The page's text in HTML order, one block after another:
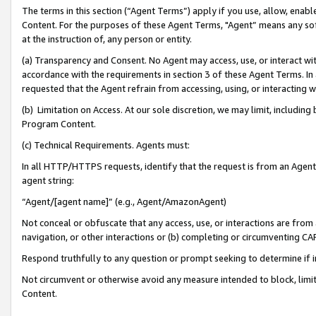
The terms in this section (“Agent Terms”) apply if you use, allow,
Content. For the purposes of these Agent Terms, "Agent” means
at the instruction of, any person or entity.
(a) Transparency and Consent. No Agent may access, use, or
accordance with the requirements in section 3 of these Agent Terms.
requested that the Agent refrain from accessing, using, or interacting
(b) Limitation on Access. At our sole discretion, we may limit,
Program Content.
(c) Technical Requirements. Agents must:
In all HTTP/HTTPS requests, identify that the request is from an
agent string:
“Agent/[agent name]” (e.g., Agent/AmazonAgent)
Not conceal or obfuscate that any access, use, or interactions are
navigation, or other interactions or (b) completing or circumventing
Respond truthfully to any question or prompt seeking to determine if
Not circumvent or otherwise avoid any measure intended to block,
Content.